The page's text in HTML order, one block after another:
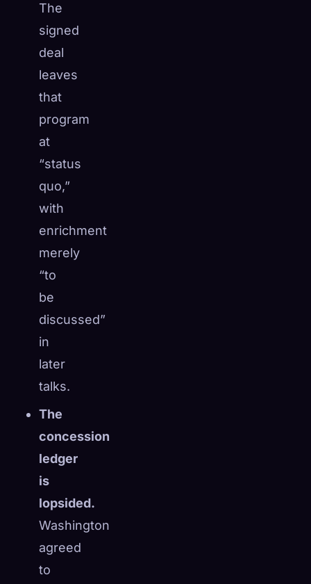
The
signed
deal
leaves
that
program
at
“status
quo,”
with
enrichment
merely
“to
be
discussed”
in
later
talks.
The
concession
ledger
is
lopsided.
Washington
agreed
to